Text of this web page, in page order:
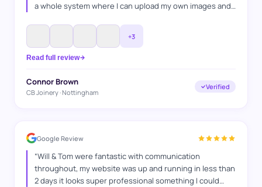
a whole system where I can upload my own images and
forward to keep on working with WAT Websites, for SEO
+3
Read full review
Connor Brown
CB Joinery · Nottingham
Verified
Google Review
“Will & Tom were fantastic with communication
throughout, my website was up and running in less than
2 days it looks super professional something I could